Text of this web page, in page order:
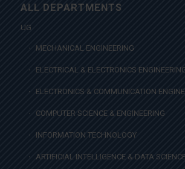
ALL DEPARTMENTS
UG
MECHANICAL ENGINEERING
ELECTRICAL & ELECTRONICS
ELECTRONICS & COMMUNICATION
COMPUTER SCIENCE & ENGINEERING
INFORMATION TECHNOLOGY
ARTIFICIAL INTELLIGENCE & DATA